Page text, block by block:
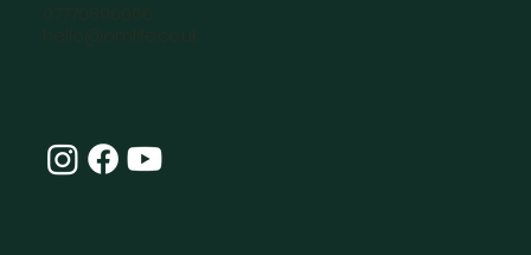
07770896066
hello@omlife.co.uk